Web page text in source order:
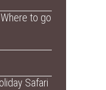
to go
Safari